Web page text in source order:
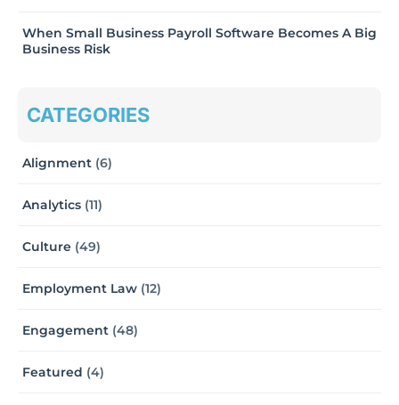
When Small Business Payroll Software Becomes A Big
Business Risk
CATEGORIES
Alignment (6)
Analytics (11)
Culture (49)
Employment Law (12)
Engagement (48)
Featured (4)